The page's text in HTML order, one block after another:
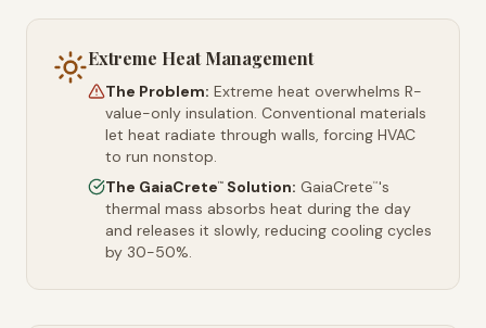
Extreme Heat Management
The Problem: Extreme heat overwhelms R-
value-only insulation. Conventional materials
let heat radiate through walls, forcing HVAC
to run nonstop.
The GaiaCrete™ Solution: GaiaCrete™'s
thermal mass absorbs heat during the day
and releases it slowly, reducing cooling cycles
by 30-50%.